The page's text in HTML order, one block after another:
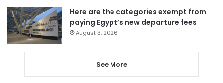
Here are the categories exempt from
paying Egypt’s new departure fees
August 3, 2026
See More